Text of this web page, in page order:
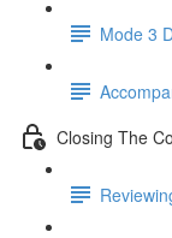
Mode 3
Closing The